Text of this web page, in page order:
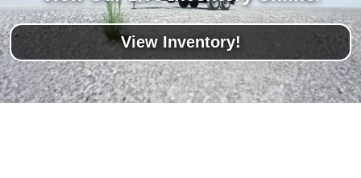
View Inventory!